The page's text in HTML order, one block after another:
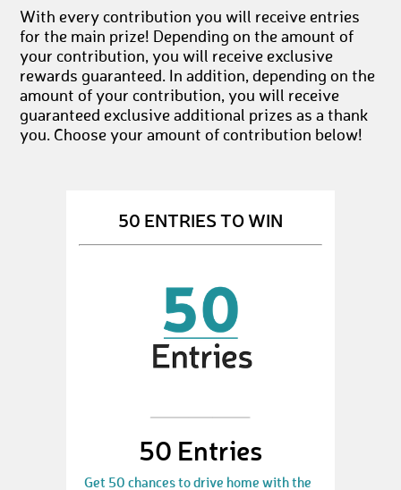
With every contribution you will receive entries
for the main prize! Depending on the amount of
your contribution, you will receive exclusive
rewards guaranteed. In addition, depending on the
amount of your contribution, you will receive
guaranteed exclusive additional prizes as a thank
you. Choose your amount of contribution below!
50 ENTRIES TO WIN
50 Entries
Get 50 chances to drive home with the